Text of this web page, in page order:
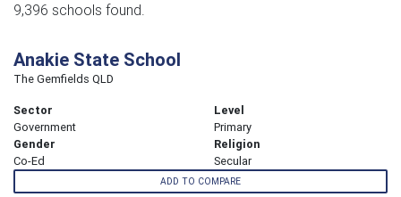
9,396 schools found.
Anakie State School
The Gemfields QLD
Sector
Government
Level
Primary
Gender
Co-Ed
Religion
Secular
ADD TO COMPARE